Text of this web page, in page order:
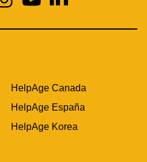
HelpAge Canada
HelpAge España
HelpAge Korea